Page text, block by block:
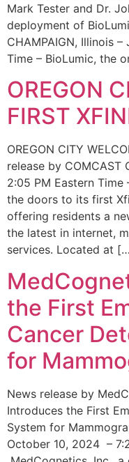
Mark Tester and Dr.
deployment of
CHAMPAIGN, Illinois
Time – BioLumic, the
OREGON
FIRST
OREGON CITY
release by COMCAST
2:05 PM Eastern
the doors to its first
offering residents a
the latest in internet,
services. Located at
the First
Cancer
for
News release by
Introduces the First
System for
October 10, 2024 –